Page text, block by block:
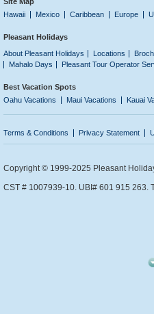
Hawaii
Mexico Caribbean Europe
Pleasant Holidays
About Pleasant Holidays
Locations
Mahalo Days
Pleasant Tour Operator
Best Vacation Spots
Oahu Vacations
Maui Vacations Kauai
Terms & Conditions Privacy Statement
Copyright © 1999-2025 Pleasant
CST # 1007939-10. UBI# 601 915 263.